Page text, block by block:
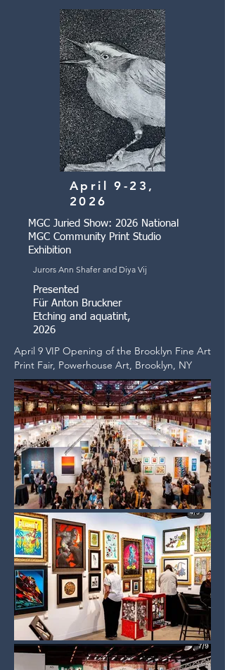
April 9-23,
2026
MGC Juried Show: 2026 National
MGC Community Print Studio
Exhibition
Jurors Ann Shafer and Diya Vij
Presented
Für Anton Bruckner
Etching and aquatint,
2026
April 9 VIP Opening of the Brooklyn Fine Art
Print Fair, Powerhouse Art, Brooklyn, NY